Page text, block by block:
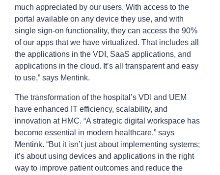
much appreciated by our users. With access to the
portal available on any device they use, and with
single sign-on functionality, they can access the 90%
of our apps that we have virtualized. That includes all
the applications in the VDI, SaaS applications, and
applications in the cloud. It’s all transparent and easy
to use,” says Mentink.
The transformation of the hospital’s VDI and UEM
have enhanced IT efficiency, scalability, and
innovation at HMC. “A strategic digital workspace has
become essential in modern healthcare,” says
Mentink. “But it isn’t just about implementing systems;
it’s about using devices and applications in the right
way to improve patient outcomes and reduce the